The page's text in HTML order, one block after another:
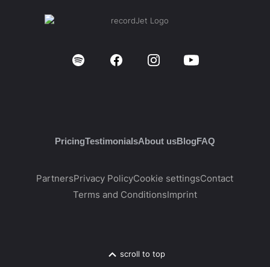
PricingTestimonialsAbout usBlogFAQ
PartnersPrivacy PolicyCookie settingsContact
Terms and ConditionsImprint
scroll to top